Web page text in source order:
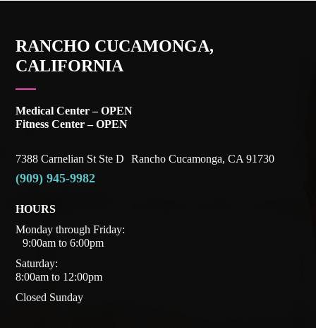
RANCHO CUCAMONGA,
CALIFORNIA
Medical Center – OPEN
Fitness Center – OPEN
7388 Carnelian St Ste D Rancho Cucamonga, CA 91730
(909) 945-9982
HOURS
Monday through Friday:
9:00am to 6:00pm
Saturday:
8:00am to 12:00pm
Closed Sunday